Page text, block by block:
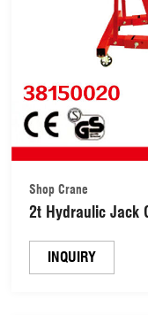
Shop Crane
2t Hydraulic Jack
INQUIRY